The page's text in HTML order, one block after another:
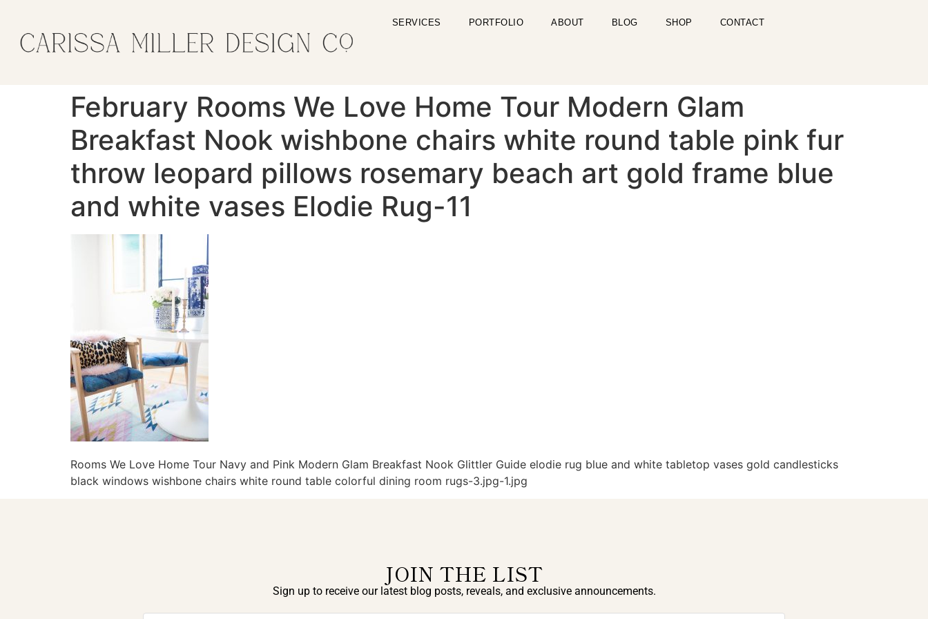
SERVICES PORTFOLIO ABOUT BLOG SHOP CONTACT
February Rooms We Love Home Tour Modern Glam
Breakfast Nook wishbone chairs white round table pink fur
throw leopard pillows rosemary beach art gold frame blue
and white vases Elodie Rug-11
Rooms We Love Home Tour Navy and Pink Modern Glam Breakfast Nook Glittler Guide elodie rug blue and white tabletop vases gold candlesticks
black windows wishbone chairs white round table colorful dining room rugs-3.jpg-1.jpg
JOIN THE LIST
Sign up to receive our latest blog posts, reveals, and exclusive announcements.